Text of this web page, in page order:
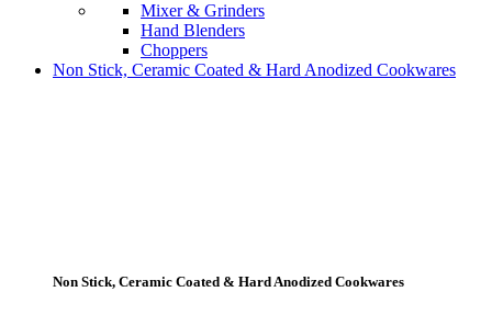
Mixer & Grinders
Hand Blenders
Choppers
Non Stick, Ceramic Coated & Hard Anodized Cookwares
Non Stick, Ceramic Coated & Hard Anodized Cookwares